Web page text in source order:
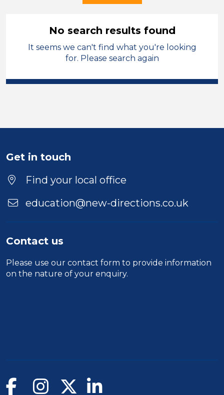
Primary Education
Trafford
Duration
Location
No search results found
It seems we can't find what you're looking
for. Please search again
Get in touch
Find your local office
education@new-directions.co.uk
Contact us
Please use our contact form to provide information
on the nature of your enquiry.